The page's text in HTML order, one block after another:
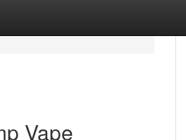
Vape